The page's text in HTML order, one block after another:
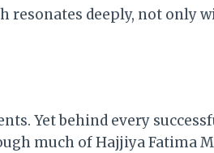
resonates deeply, not only
Yet behind every
much of Hajjiya Fatima